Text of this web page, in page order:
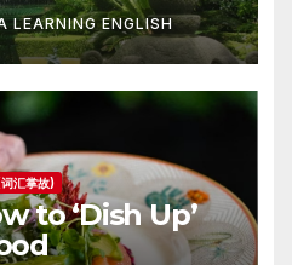
LEARNING ENGLISH
汇掌故)
to ‘Dish Up’